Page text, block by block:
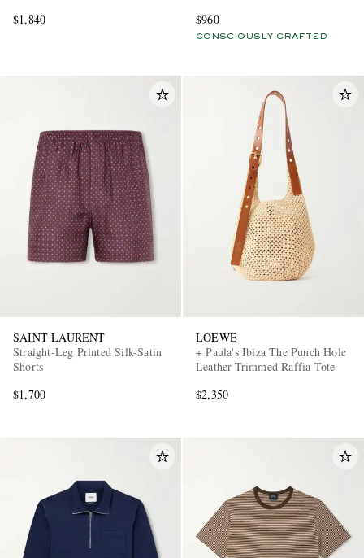
$1,840
$960
CONSCIOUSLY CRAFTED
SAINT LAURENT
Straight-Leg Printed Silk-Satin
Shorts
$1,700
LOEWE
+ Paula's Ibiza The Punch Hole
Leather-Trimmed Raffia Tote
$2,350